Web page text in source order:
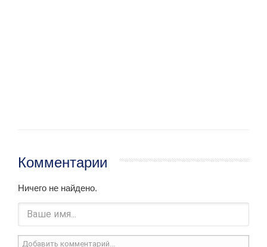
Комментарии
Ничего не найдено.